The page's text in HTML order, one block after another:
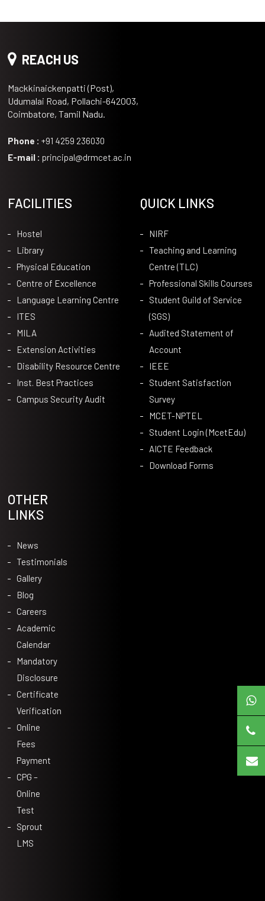
REACH US
Mackkinaickenpatti (Post),
Udumalai Road, Pollachi-642003,
Coimbatore, Tamil Nadu.
Phone : +91 4259 236030
E-mail : principal@drmcet.ac.in
FACILITIES
Hostel
Library
Physical Education
Centre of Excellence
Language Learning Centre
ITES
MILA
Extension Activities
Disability Resource Centre
Inst. Best Practices
Campus Security Audit
QUICK LINKS
NIRF
Teaching and Learning
Centre (TLC)
Professional Skills Courses
Student Guild of Service
(SGS)
Audited Statement of
Account
IEEE
Student Satisfaction
Survey
MCET-NPTEL
Student Login (McetEdu)
AICTE Feedback
Download Forms
OTHER
LINKS
News
Testimonials
Gallery
Blog
Careers
Academic
Calendar
Mandatory
Disclosure
Certificate
Verification
Online
Fees
Payment
CPG –
Online
Test
Sprout
LMS